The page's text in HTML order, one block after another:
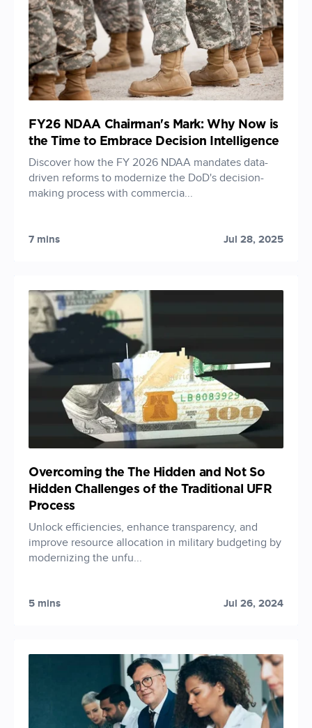
FY26 NDAA Chairman's Mark: Why Now is
the Time to Embrace Decision Intelligence
Discover how the FY 2026 NDAA mandates data-
driven reforms to modernize the DoD's decision-
making process with commercia...
7 mins Jul 28, 2025
Overcoming the The Hidden and Not So
Hidden Challenges of the Traditional UFR
Process
Unlock efficiencies, enhance transparency, and
improve resource allocation in military budgeting by
modernizing the unfu...
5 mins Jul 26, 2024